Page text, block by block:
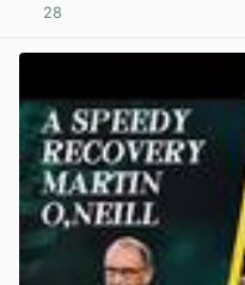
28